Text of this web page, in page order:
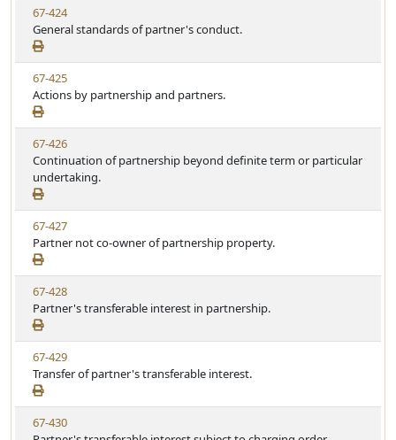
u
t
e
S
t
a
t
u
t
e
V
i
e
w
S
t
a
t
u
t
e
67-424
General standards of partner's conduct.
V
i
e
w
S
t
a
t
u
t
e
67-425
Actions by partnership and partners.
V
i
e
w
S
t
a
t
u
t
e
67-426
Continuation of partnership beyond definite term or particular
undertaking.
V
i
e
w
S
t
a
t
u
t
e
67-427
Partner not co-owner of partnership property.
V
i
e
w
S
t
a
t
u
67-428
Partner's transferable interest in partnership.
V
i
e
w
S
67-429
Transfer of partner's transferable interest.
V
67-430